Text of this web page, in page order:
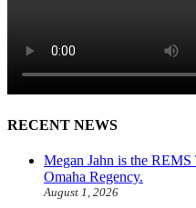
RECENT NEWS
Megan Jahn is the REMS
Omaha Regency.
August 1, 2026